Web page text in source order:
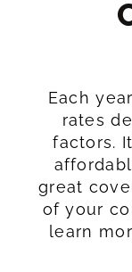
Each
rates
factors.
great
of your
learn